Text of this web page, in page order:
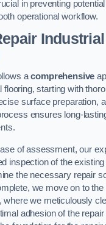
in preventing
operational workflow.
acomprehensive
flooring, starting with
surface preparation,
ensures long-
of assessment, our
inspection of the
the necessary repair
we move on to the
where we meticulously
adhesion of the